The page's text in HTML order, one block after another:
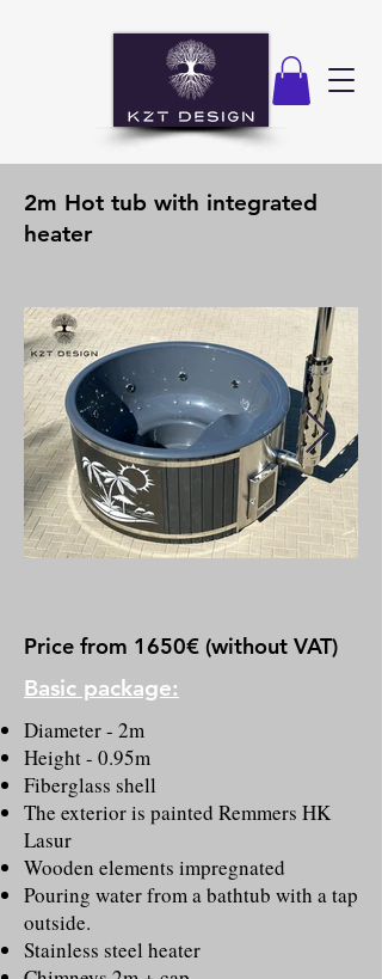
2m Hot tub with integrated
heater
Price from 1650€ (without VAT)
Basic package:
Diameter - 2m
Height - 0.95m
Fiberglass shell
The exterior is painted Remmers HK
Lasur
Wooden elements impregnated
Pouring water from a bathtub with a tap
outside.
Stainless steel heater